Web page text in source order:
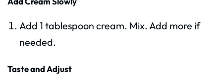
Add 1 tablespoon cream. Mix. Add more if
needed.
Taste and Adjust